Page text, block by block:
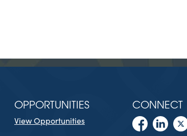
OPPORTUNITIES
View Opportunities
CONNECT